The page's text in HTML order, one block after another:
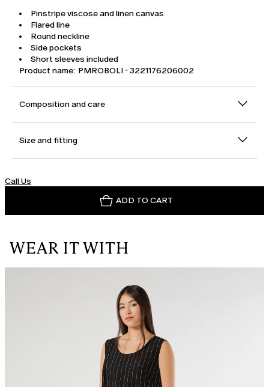
Pinstripe viscose and linen canvas
Flared line
Round neckline
Side pockets
Short sleeves included
Product name: PMROBOLI - 3221176206002
Composition and care
Size and fitting
Call Us
ADD TO CART
WEAR IT WITH